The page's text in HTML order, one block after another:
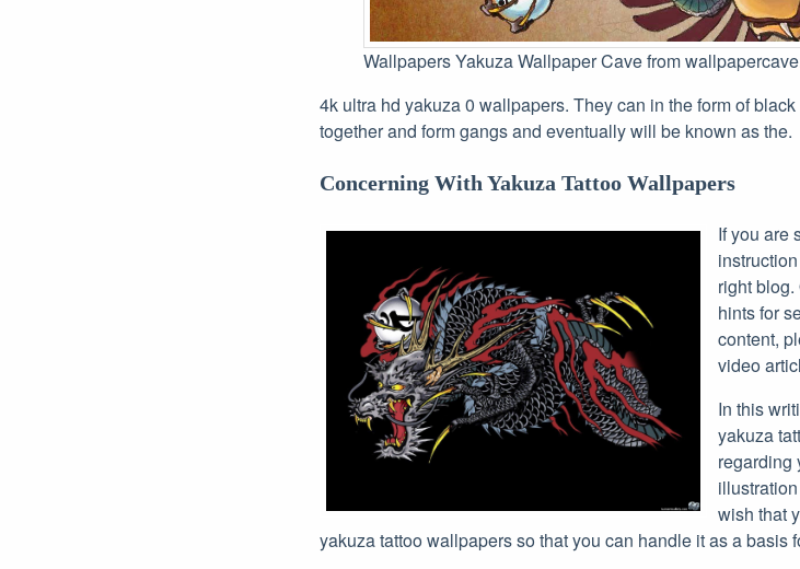
Wallpapers Yakuza Wallpaper Cave from
4k ultra hd yakuza 0 wallpapers. They can in the form of
together and form gangs and eventually will be known as the.
Concerning With Yakuza Tattoo Wallpapers
If you are
right
hints for
content,
video
In this
yakuza
regarding
wish that
yakuza tattoo wallpapers so that you can handle it as a basis